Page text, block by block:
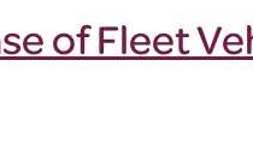
of Fleet